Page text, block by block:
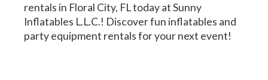
rentals in Floral City, FL today at Sunny
Inflatables L.L.C.! Discover fun inflatables and
party equipment rentals for your next event!